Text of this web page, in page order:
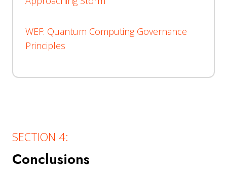
WEF: Quantum Computing Governance
Principles
SECTION 4:
Conclusions